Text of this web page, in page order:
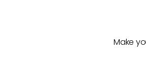
Make